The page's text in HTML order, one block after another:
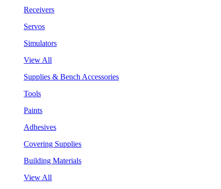
Receivers
Servos
Simulators
View All
Supplies & Bench Accessories
Tools
Paints
Adhesives
Covering Supplies
Building Materials
View All